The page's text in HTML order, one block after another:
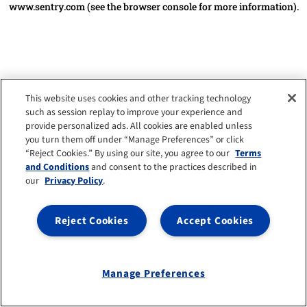
www.sentry.com(see the browser console for more information).
This website uses cookies and other tracking technology
such as session replay to improve your experience and
provide personalized ads. All cookies are enabled unless
you turn them off under “Manage Preferences” or click
“Reject Cookies.” By using our site, you agree to our Terms
and Conditionsand consent to the practices described in
our Privacy Policy.
Accept Cookies
Reject Cookies
Manage Preferences